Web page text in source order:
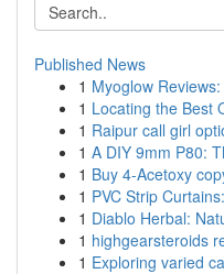
Published News
1 Myoglow
1 Locating the Best
1 Raipur call girl
1 A DIY 9mm P80:
1 Buy 4-Acetoxy
1 PVC Strip
1 Diablo Herbal:
1 highgearsteroids
1 Exploring varied